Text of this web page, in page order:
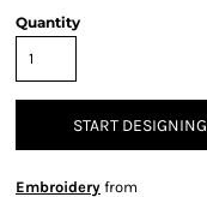
Quantity
START DESIGNING
Embroidery from